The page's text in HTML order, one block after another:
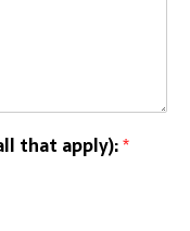
that apply):*